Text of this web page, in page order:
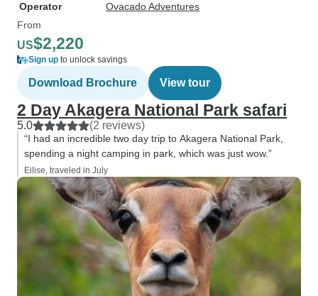
Operator
Ovacado Adventures
From
US$2,220
Sign up to unlock savings
Download Brochure View tour
2 Day Akagera National Park safari
5.0 (2 reviews)
“I had an incredible two day trip to Akagera National Park,
spending a night camping in park, which was just wow.”
Eilise, traveled in July